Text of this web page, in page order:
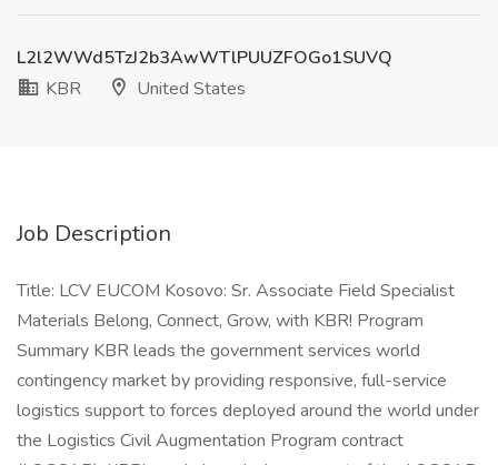
L2l2WWd5TzJ2b3AwWTlPUUZFOGo1SUVQ
KBR
United States
Job Description
Title: LCV EUCOM Kosovo: Sr. Associate Field Specialist
Materials Belong, Connect, Grow, with KBR! Program
Summary KBR leads the government services world
contingency market by providing responsive, full-service
logistics support to forces deployed around the world under
the Logistics Civil Augmentation Program contract